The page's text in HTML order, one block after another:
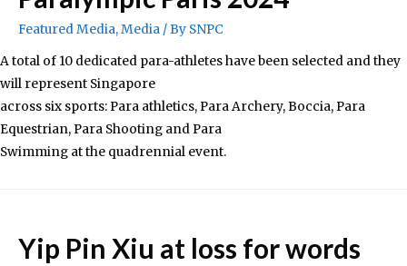
Featured Media,Media / By SNPC
A total of 10 dedicated para-athletes have been selected and they
will represent Singapore
across six sports: Para athletics, Para Archery, Boccia, Para
Equestrian, Para Shooting and Para
Swimming at the quadrennial event.
Yip Pin Xiu at loss for words